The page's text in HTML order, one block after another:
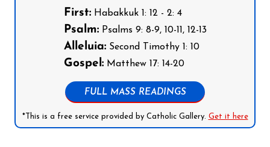
First:Habakkuk 1: 12 - 2: 4
Psalm:Psalms 9: 8-9, 10-11, 12-13
Alleluia:Second Timothy 1: 10
Gospel:Matthew 17: 14-20
FULL MASS READINGS
*This is a free service provided by Catholic Gallery. Get it here